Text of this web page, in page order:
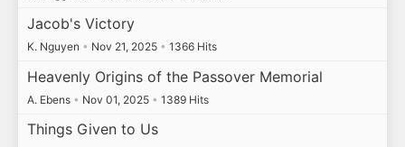
Jacob's Victory
K. Nguyen • Nov 21, 2025 • 1366 Hits
Heavenly Origins of the Passover Memorial
A. Ebens • Nov 01, 2025 • 1389 Hits
Things Given to Us